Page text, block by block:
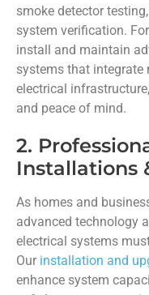
smoke detector
system verification.
install and maintain
systems that
electrical
and peace of mind.
2.
Installations
As homes and
advanced technology
electrical systems
Our installation and
enhance system